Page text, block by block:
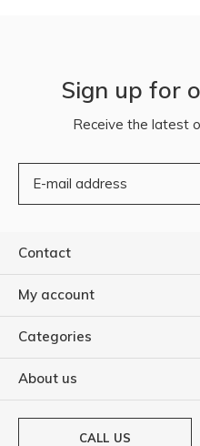
Sign up for
Receive the latest
Contact
My account
Categories
About us
CALL US